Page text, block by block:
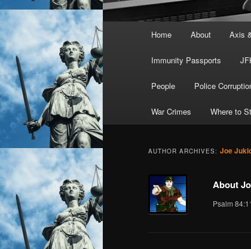
Home About Axis
Immunity Passports
People Police
War Crimes Where to
AUTHOR ARCHIVES: Joe
About
Psalm